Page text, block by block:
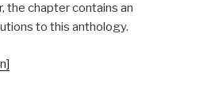
the chapter contains an
to this anthology.